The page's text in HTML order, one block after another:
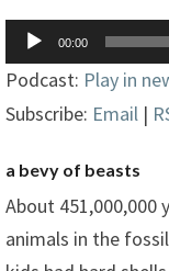
Audio
Player
00:00
Podcast: Play in
Subscribe: Email |
a bevy of beasts
About 451,000,000
animals in the